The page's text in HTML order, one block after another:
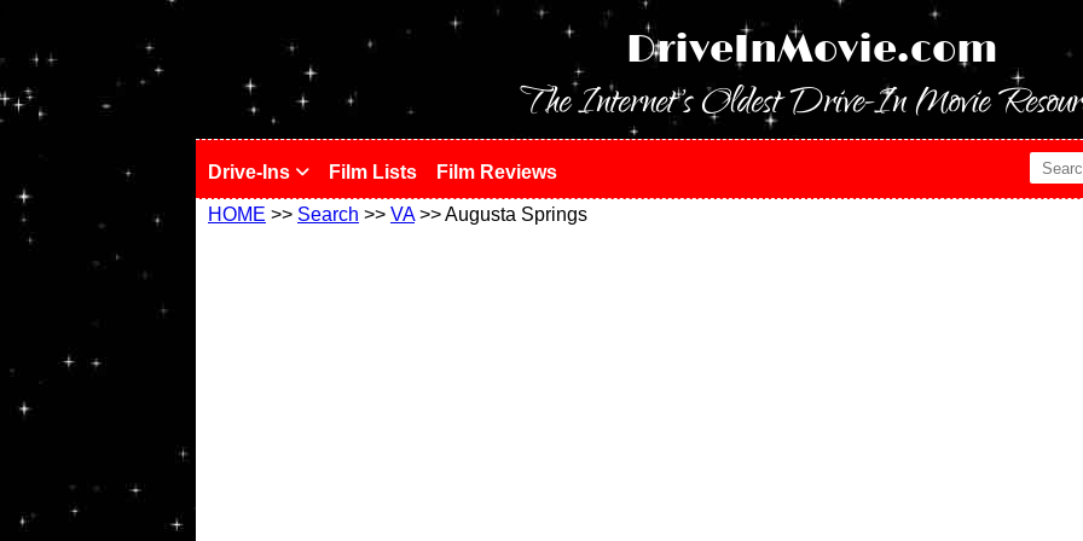
DriveInMovie.com
The Internet's Oldest Drive-In Movie
Drive-Ins Film Lists Film Reviews
HOME >> Search >> VA>> Augusta Springs